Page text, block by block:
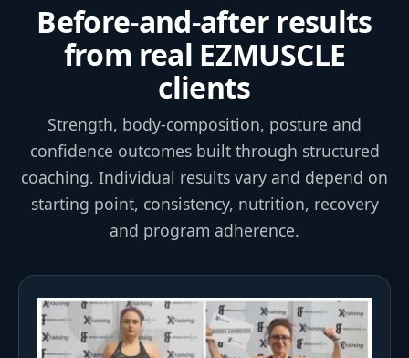
Before-and-after results
from real EZMUSCLE
clients
Strength, body-composition, posture and
confidence outcomes built through structured
coaching. Individual results vary and depend on
starting point, consistency, nutrition, recovery
and program adherence.